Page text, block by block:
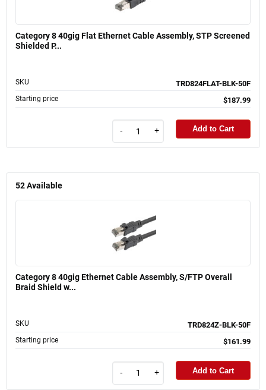
Category 8 40gig Flat Ethernet Cable Assembly, STP Screened
Shielded P...
SKU TRD824FLAT-BLK-50F
Starting price $187.99
- + Add to Cart
52Available
Category 8 40gig Ethernet Cable Assembly, S/FTP Overall
Braid Shield w...
SKU TRD824Z-BLK-50F
Starting price $161.99
- + Add to Cart